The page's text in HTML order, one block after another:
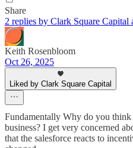
Share
2 replies by Clark Square Capital
Keith Rosenbloom
Oct 26, 2025
Liked by Clark Square Capital
Fundamentally Why do you
business? I get very concerned
that the salesforce reacts to